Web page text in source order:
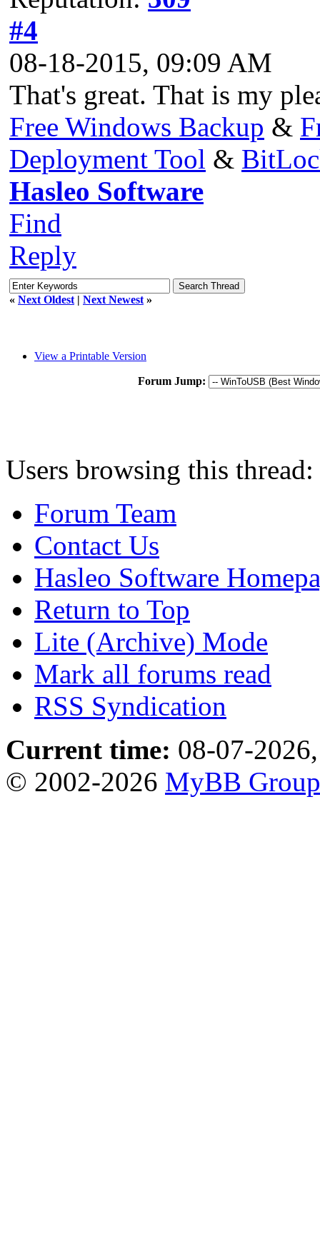
#4
08-18-2015, 09:09 AM
That's great. That is my
Free Windows Backup &
Deployment Tool &
Hasleo Software
Find
Reply
« Next Oldest | Next Newest »
View a Printable Version
Forum Jump:
Users browsing this
Forum Team
Contact Us
Hasleo Software
Return to Top
Lite (Archive) Mode
Mark all forums read
RSS Syndication
Current time: 08-07-
© 2002-2026 MyBB Group